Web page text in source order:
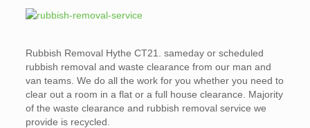
Rubbish Removal Hythe CT21. sameday or scheduled
rubbish removal and waste clearance from our man and
van teams. We do all the work for you whether you need to
clear out a room in a flat or a full house clearance. Majority
of the waste clearance and rubbish removal service we
provide is recycled.